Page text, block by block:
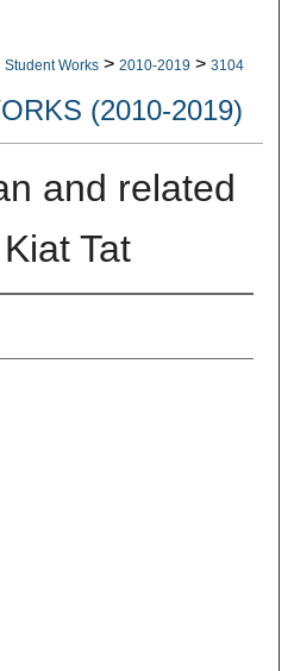
Student Works > 2010-2019 > 3104
(2010-2019)
and related
Tat